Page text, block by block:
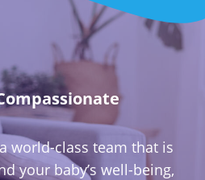
world-class team that is
your baby’s well-being,